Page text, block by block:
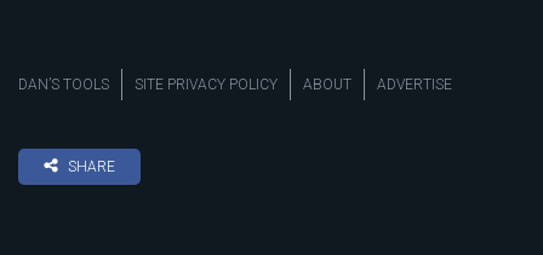
DAN’S TOOLS SITE PRIVACY POLICY ABOUT ADVERTISE
SHARE